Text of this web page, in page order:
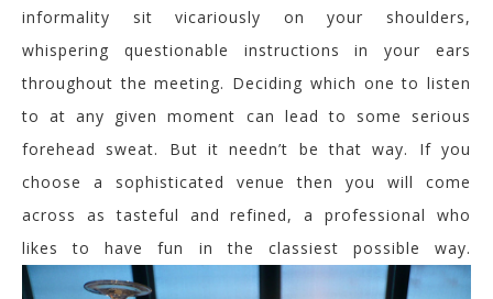
informality sit vicariously on your shoulders,
whispering questionable instructions in your ears
throughout the meeting. Deciding which one to listen
to at any given moment can lead to some serious
forehead sweat. But it needn’t be that way. If you
choose a sophisticated venue then you will come
across as tasteful and refined, a professional who
likes to have fun in the classiest possible way.